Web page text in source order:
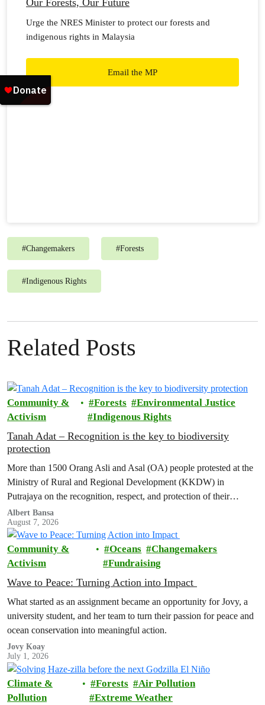
Our Forests, Our Future
Urge the NRES Minister to protect our forests and
indigenous rights in Malaysia
Email the MP
#Changemakers #Forests
#Indigenous Rights
Related Posts
Community &
Activism
Forests
Environmental Justice
Indigenous Rights
Tanah Adat – Recognition is the key to biodiversity
protection
More than 1500 Orang Asli and Asal (OA) people protested at the
Ministry of Rural and Regional Development (KKDW) in
Putrajaya on the recognition, respect, and protection of their
customary land rights.
Albert Bansa
August 7, 2026
Community &
Activism
Oceans
Changemakers
Fundraising
Wave to Peace: Turning Action into Impact
What started as an assignment became an opportunity for Jovy, a
university student, and her team to turn their passion for peace and
ocean conservation into meaningful action.
Jovy Koay
July 1, 2026
Climate &
Pollution
Forests
Air Pollution
Extreme Weather